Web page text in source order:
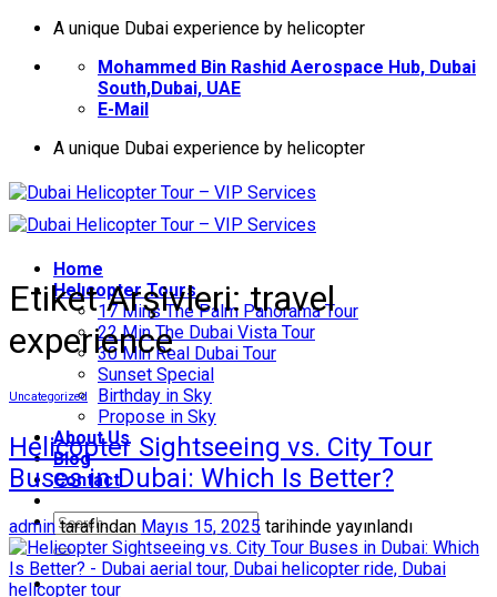
İçeriğeA unique Dubai experience by helicopter
Mohammed Bin Rashid Aerospace Hub, Dubai
South,Dubai, UAE
E-Mail
A unique Dubai experience by helicopter
Home
Helıcopter Tours
17 Mins The Palm Panorama Tour
22 Min The Dubai Vista Tour
30 Min Real Dubai Tour
Sunset Special
Birthday in Sky
Propose in Sky
About Us
Blog
Contact
Etiket Arşivleri:travel
experience
Uncategorized
Helicopter Sightseeing vs. City Tour
Buses in Dubai: Which Is Better?
admintarafından Mayıs 15, 2025 tarihinde yayınlandı